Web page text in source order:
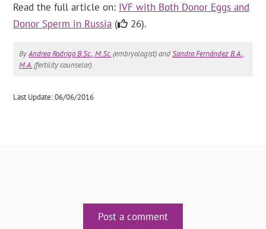
Read the full article on: IVF with Both Donor Eggs and
Donor Sperm in Russia ( 26).
ByAndrea Rodrigo B.Sc., M.Sc.(embryologist) andSandra Fernández B.A.,
M.A.(fertility counselor).
Last Update: 06/06/2016
Post a comment